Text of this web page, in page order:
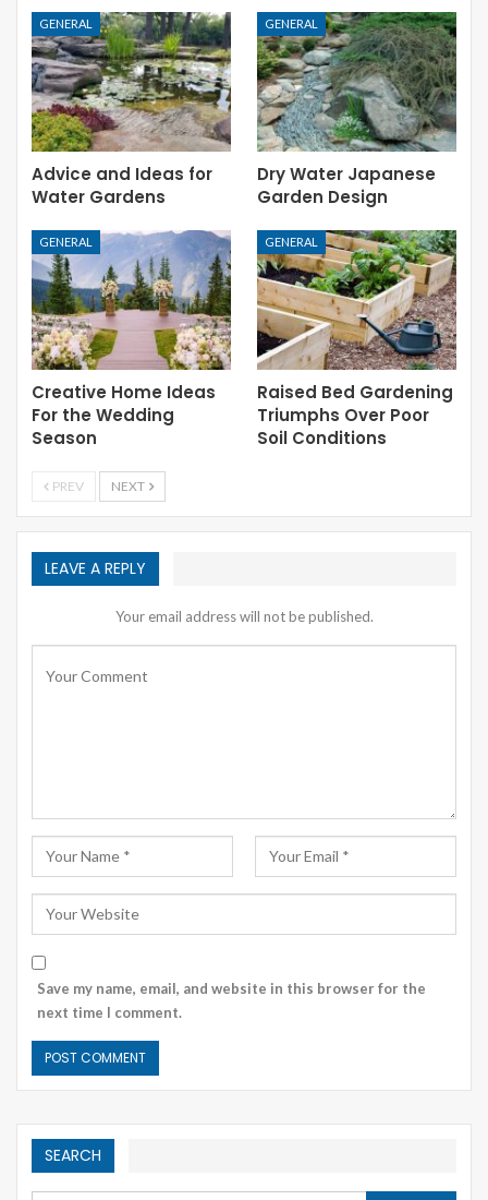
GENERAL
Advice and Ideas for
Water Gardens
GENERAL
Dry Water Japanese
Garden Design
GENERAL
Creative Home Ideas
For the Wedding
Season
GENERAL
Raised Bed Gardening
Triumphs Over Poor
Soil Conditions
PREV NEXT
LEAVE A REPLY
Your email address will not be published.
Save my name, email, and website in this browser for the
next time I comment.
SEARCH